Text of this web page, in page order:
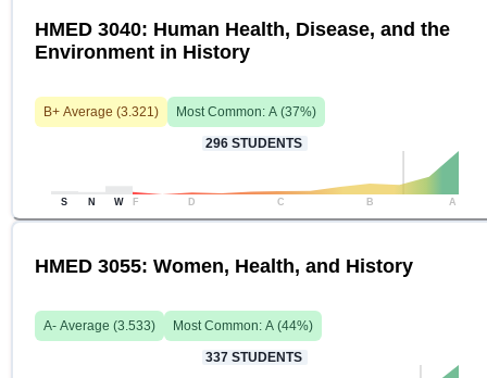
HMED 3040: Human Health, Disease, and the
Environment in History
B+ Average (3.321) Most Common: A (37%)
296 STUDENTS
S N W F D C B A
HMED 3055: Women, Health, and History
A- Average (3.533) Most Common: A (44%)
337 STUDENTS